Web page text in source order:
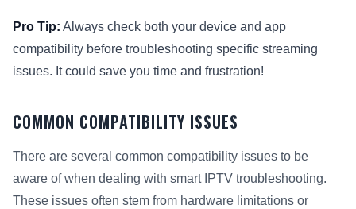
Pro Tip: Always check both your device and app
compatibility before troubleshooting specific streaming
issues. It could save you time and frustration!
COMMON COMPATIBILITY ISSUES
There are several common compatibility issues to be
aware of when dealing with smart IPTV troubleshooting.
These issues often stem from hardware limitations or